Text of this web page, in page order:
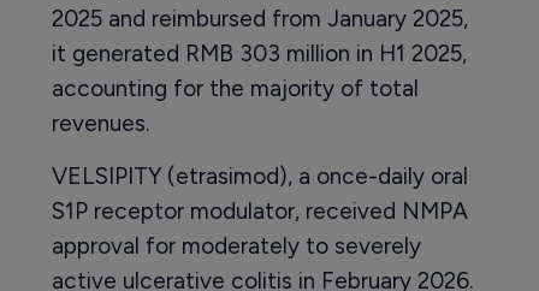
2025 and reimbursed from January 2025,
it generated RMB 303 million in H1 2025,
accounting for the majority of total
revenues.
VELSIPITY (etrasimod), a once-daily oral
S1P receptor modulator, received NMPA
approval for moderately to severely
active ulcerative colitis in February 2026.